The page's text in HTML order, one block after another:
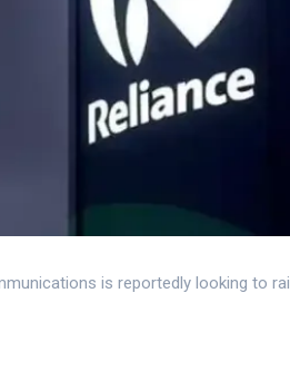
is reportedly looking to